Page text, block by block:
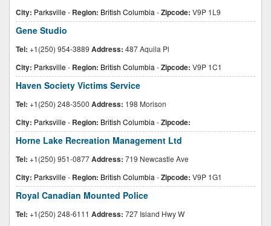
City: Parksville- Region: British Columbia -Zipcode: V9P 1L9
Gene Studio
Tel: +1(250) 954-3889 Address: 487 Aquila Pl
City: Parksville- Region: British Columbia -Zipcode: V9P 1C1
Haven Society Victims Service
Tel: +1(250) 248-3500 Address: 198 Morison
City: Parksville- Region: British Columbia -Zipcode:
Horne Lake Recreation Management Ltd
Tel: +1(250) 951-0877Address: 719 Newcastle Ave
City: Parksville- Region: British Columbia -Zipcode: V9P 1G1
Royal Canadian Mounted Police
Tel: +1(250) 248-6111 Address: 727 Island Hwy W